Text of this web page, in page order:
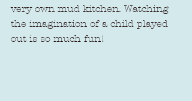
very own mud kitchen. Watching
the imagination of a child played
out is so much fun!